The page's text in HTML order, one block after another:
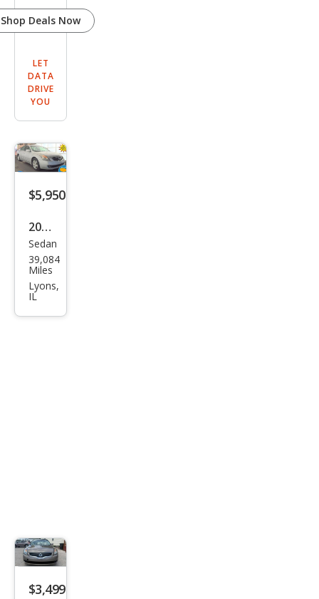
Shop Deals Now
LET
DATA
DRIVE
YOU
$5,950
2007
Niss
an
Alti
Sedan
39,084
Miles
Lyons,
IL
$3,499